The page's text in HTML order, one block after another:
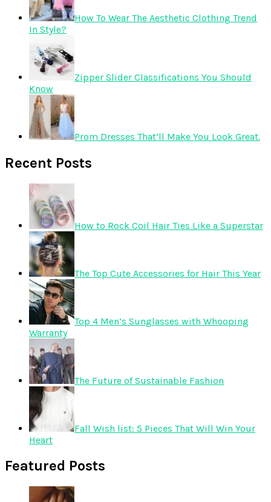
How To Wear The Aesthetic Clothing Trend
In Style?
Zipper Slider Classifications You Should
Know
Prom Dresses That’ll Make You Look Great.
Recent Posts
How to Rock Coil Hair Ties Like a Superstar
The Top Cute Accessories for Hair This Year
Top 4 Men’s Sunglasses with Whooping
Warranty
The Future of Sustainable Fashion
Fall Wish list: 5 Pieces That Will Win Your
Heart
Featured Posts